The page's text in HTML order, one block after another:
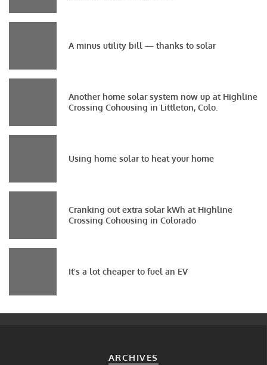
A minus utility bill — thanks to solar
Another home solar system now up at Highline
Crossing Cohousing in Littleton, Colo.
Using home solar to heat your home
Cranking out extra solar kWh at Highline
Crossing Cohousing in Colorado
It’s a lot cheaper to fuel an EV
ARCHIVES